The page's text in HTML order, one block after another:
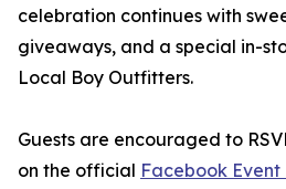
celebration continues with
giveaways, and a special in-
Local Boy Outfitters.
Guests are encouraged to
on the official Facebook Event